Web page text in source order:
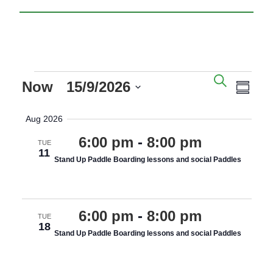
EVENTS
EVENTS
SEARCH
VIEWS
Now - 15/9/2026
date.
Aug 2026
TUE
11
6:00 pm - 8:00 pm
Stand Up Paddle Boarding lessons and social Paddles
TUE
18
6:00 pm - 8:00 pm
Stand Up Paddle Boarding lessons and social Paddles